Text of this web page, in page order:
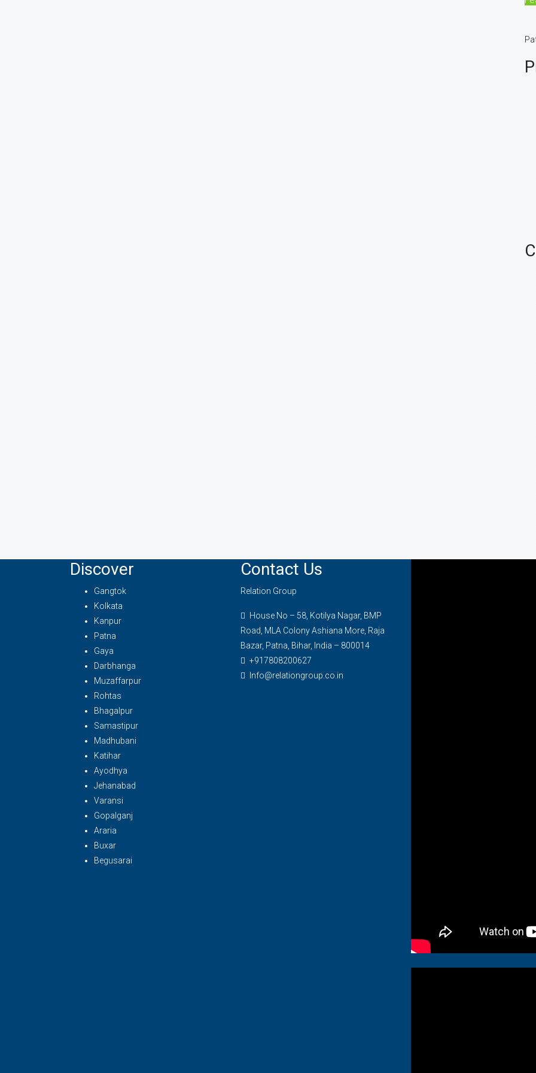
Discover
Gangtok
Kolkata
Kanpur
Patna
Gaya
Darbhanga
Muzaffarpur
Rohtas
Bhagalpur
Samastipur
Madhubani
Katihar
Ayodhya
Jehanabad
Varansi
Gopalganj
Araria
Buxar
Begusarai
Contact Us
Relation Group
House No – 58, Kotilya Nagar, BMP
Road, MLA Colony Ashiana More, Raja
Bazar, Patna, Bihar, India – 800014
+917808200627
Info@relationgroup.co.in